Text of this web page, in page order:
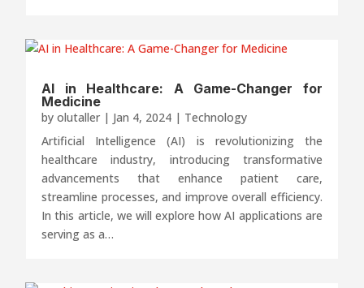
AI in Healthcare: A Game-Changer for
Medicine
byolutaller | Jan 4, 2024 | Technology
Artificial Intelligence (AI) is revolutionizing the
healthcare industry, introducing transformative
advancements that enhance patient care,
streamline processes, and improve overall efficiency.
In this article, we will explore how AI applications are
serving as a…